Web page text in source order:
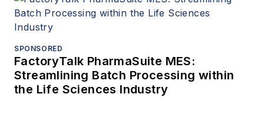
SPONSORED
FactoryTalk PharmaSuite MES:
Streamlining Batch Processing within
the Life Sciences Industry